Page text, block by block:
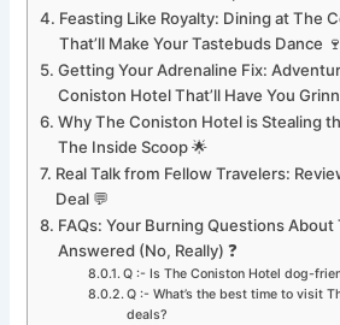
Feasting Like Royalty: Dining at The
That’ll Make Your Tastebuds Dance 🍷
Getting Your Adrenaline Fix:
Coniston Hotel That’ll Have You
Why The Coniston Hotel is Stealing
The Inside Scoop 🌟
Real Talk from Fellow Travelers:
Deal 💬
FAQs: Your Burning Questions
Answered (No, Really) ❓
Q :- Is The Coniston Hotel dog-
Q :- What’s the best time to visit
deals?